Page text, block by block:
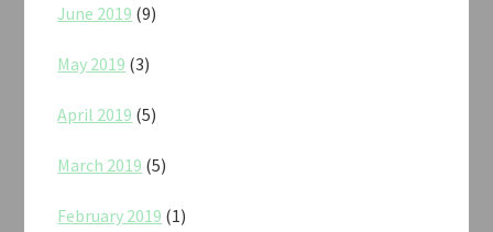
June 2019 (9)
May 2019 (3)
April 2019 (5)
March 2019 (5)
February 2019 (1)